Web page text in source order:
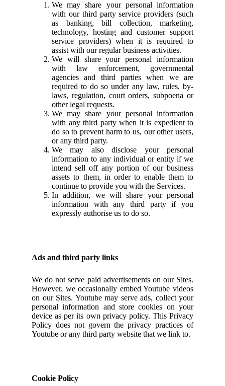
We may share your personal information
with our third party service providers (such
as banking, bill collection, marketing,
technology, hosting and customer support
service providers) when it is required to
assist with our regular business activities.
We will share your personal information
with law enforcement, governmental
agencies and third parties when we are
required to do so under any law, rules, by-
laws, regulation, court orders, subpoena or
other legal requests.
We may share your personal information
with any third party when it is expedient to
do so to prevent harm to us, our other users,
or any third party.
We may also disclose your personal
information to any individual or entity if we
intend sell off any portion of our business
assets to them, in order to enable them to
continue to provide you with the Services.
In addition, we will share your personal
information with any third party if you
expressly authorise us to do so.
Ads and third party links
We do not serve paid advertisements on our Sites.
However, we occasionally embed Youtube videos
on our Sites. Youtube may serve ads, collect your
personal information and store cookies on your
device as per its own privacy policy. This Privacy
Policy does not govern the privacy practices of
Youtube or any third party website that we link to.
Cookie Policy